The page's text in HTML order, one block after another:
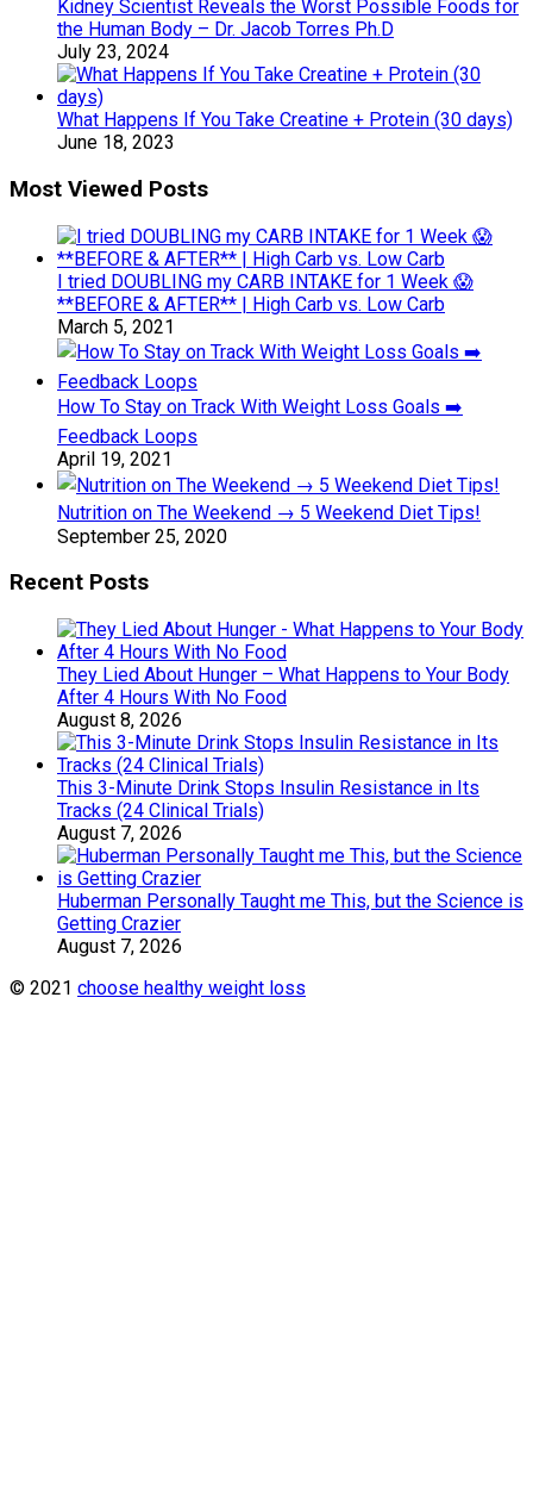
Kidney Scientist Reveals the Worst Possible Foods for
the Human Body – Dr. Jacob Torres Ph.D
July 23, 2024
What Happens If You Take Creatine + Protein (30 days)
June 18, 2023
Most Viewed Posts
I tried DOUBLING my CARB INTAKE for 1 Week 😱
**BEFORE & AFTER** | High Carb vs. Low Carb
March 5, 2021
How To Stay on Track With Weight Loss Goals ➡️
Feedback Loops
April 19, 2021
Nutrition on The Weekend → 5 Weekend Diet Tips!
September 25, 2020
Recent Posts
They Lied About Hunger – What Happens to Your Body
After 4 Hours With No Food
August 8, 2026
This 3-Minute Drink Stops Insulin Resistance in Its
Tracks (24 Clinical Trials)
August 7, 2026
Huberman Personally Taught me This, but the Science is
Getting Crazier
August 7, 2026
© 2021 choose healthy weight loss